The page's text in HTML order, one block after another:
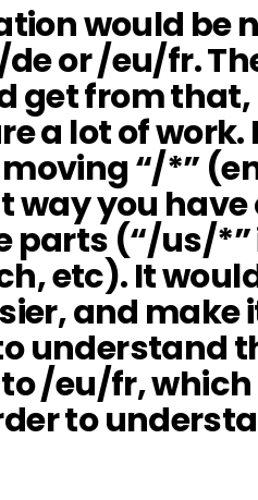
would be
or /eu/fr.
get from
a lot of
“/*”
way you
(“/us/*”
etc). It
and make
understand
/eu/fr,
to